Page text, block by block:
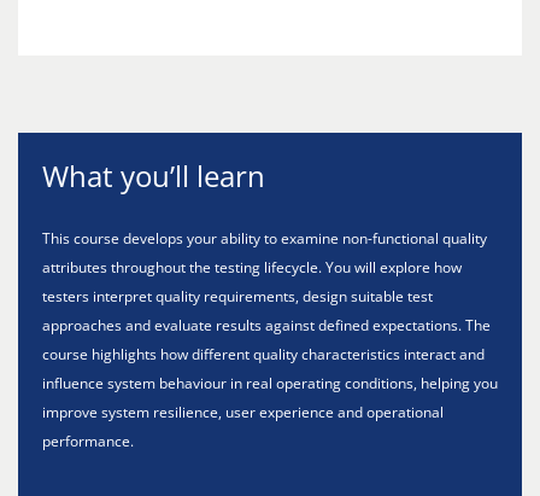
What you’ll learn
This course develops your ability to examine non-functional quality
attributes throughout the testing lifecycle. You will explore how
testers interpret quality requirements, design suitable test
approaches and evaluate results against defined expectations. The
course highlights how different quality characteristics interact and
influence system behaviour in real operating conditions, helping you
improve system resilience, user experience and operational
performance.